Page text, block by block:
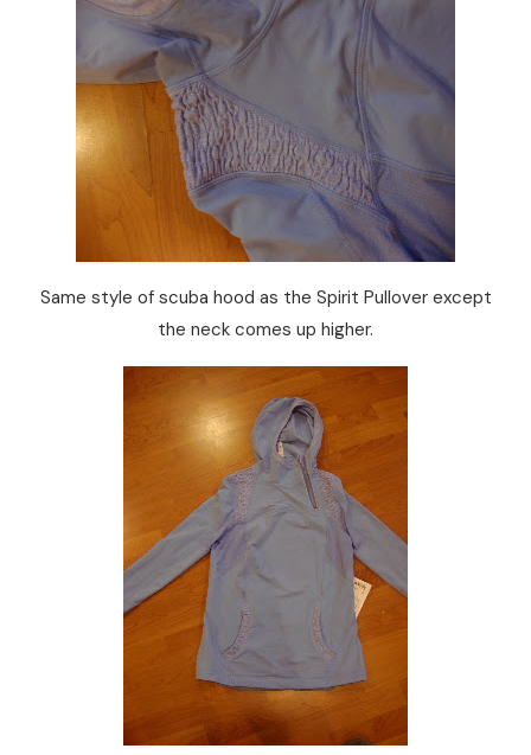
Same style of scuba hood as the Spirit Pullover except
the neck comes up higher.